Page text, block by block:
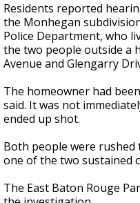
Residents reported
the Monhegan
Police Department, who
the two people outside a
Avenue and Glengarry
The homeowner had
said. It was not
ended up shot.
Both people were
one of the two sustained
The East Baton Rouge